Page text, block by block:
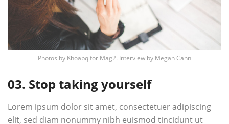
Photos by Khoapqfor Mag2. Interview by Megan Cahn
03. Stop taking yourself
Lorem ipsum dolor sit amet, consectetuer adipiscing
elit, sed diam nonummy nibh euismod tincidunt ut